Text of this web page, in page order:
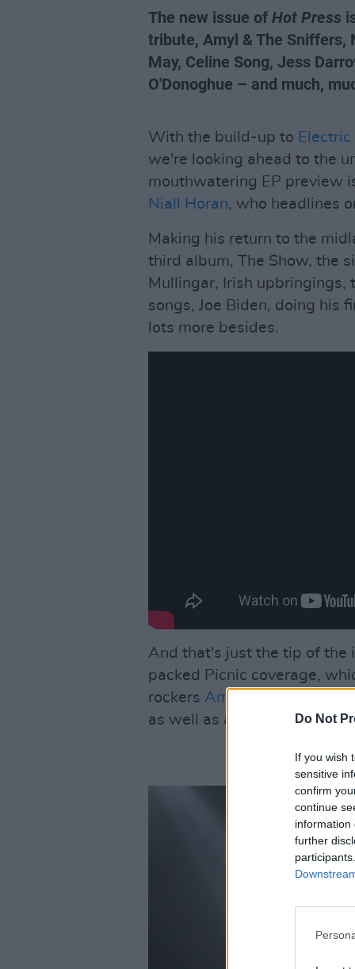
Do Not
If you wish
sensitive
confirm
continue
information
further
The new issue of Hot Press
tribute, Amyl & The Sniffers,
May, Celine Song, Jess
O'Donoghue – and much,
With the build-up to Electric
we're looking ahead to the
mouthwatering EP preview
Niall Horan, who headlines
Making his return to the
third album, The Show, the
Mullingar, Irish upbringings,
songs, Joe Biden, doing his
lots more besides.
And that's just the tip of the
packed Picnic coverage,
rockers Amyl & The Sniffers
as well as all the essential